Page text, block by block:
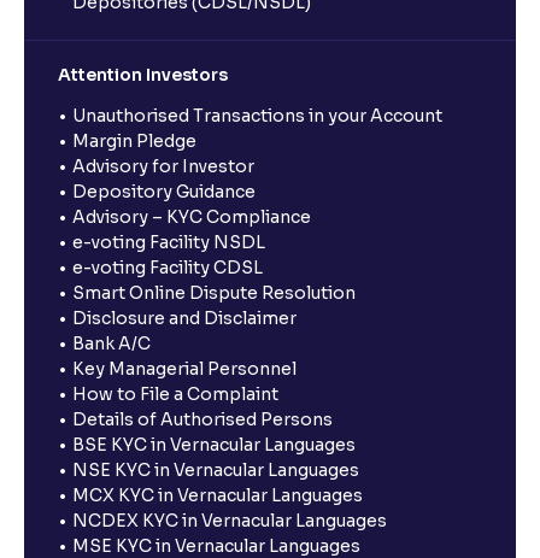
Attention Investors
Unauthorised Transactions in your Account
Margin Pledge
Advisory for Investor
Depository Guidance
Advisory – KYC Compliance
e-voting Facility NSDL
e-voting Facility CDSL
Smart Online Dispute Resolution
Disclosure and Disclaimer
Bank A/C
Key Managerial Personnel
How to File a Complaint
Details of Authorised Persons
BSE KYC in Vernacular Languages
NSE KYC in Vernacular Languages
MCX KYC in Vernacular Languages
NCDEX KYC in Vernacular Languages
MSE KYC in Vernacular Languages